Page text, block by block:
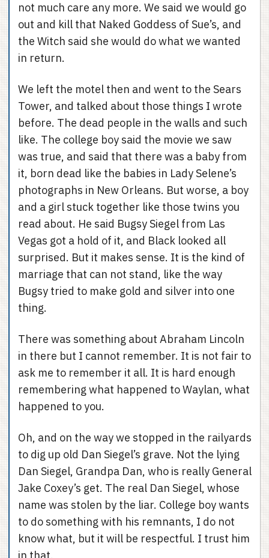
not much care any more. We said we would go
out and kill that Naked Goddess of Sue’s, and
the Witch said she would do what we wanted
in return.
We left the motel then and went to the Sears
Tower, and talked about those things I wrote
before. The dead people in the walls and such
like. The college boy said the movie we saw
was true, and said that there was a baby from
it, born dead like the babies in Lady Selene’s
photographs in New Orleans. But worse, a boy
and a girl stuck together like those twins you
read about. He said Bugsy Siegel from Las
Vegas got a hold of it, and Black looked all
surprised. But it makes sense. It is the kind of
marriage that can not stand, like the way
Bugsy tried to make gold and silver into one
thing.
There was something about Abraham Lincoln
in there but I cannot remember. It is not fair to
ask me to remember it all. It is hard enough
remembering what happened to Waylan, what
happened to you.
Oh, and on the way we stopped in the railyards
to dig up old Dan Siegel’s grave. Not the lying
Dan Siegel, Grandpa Dan, who is really General
Jake Coxey’s get. The real Dan Siegel, whose
name was stolen by the liar. College boy wants
to do something with his remnants, I do not
know what, but it will be respectful. I trust him